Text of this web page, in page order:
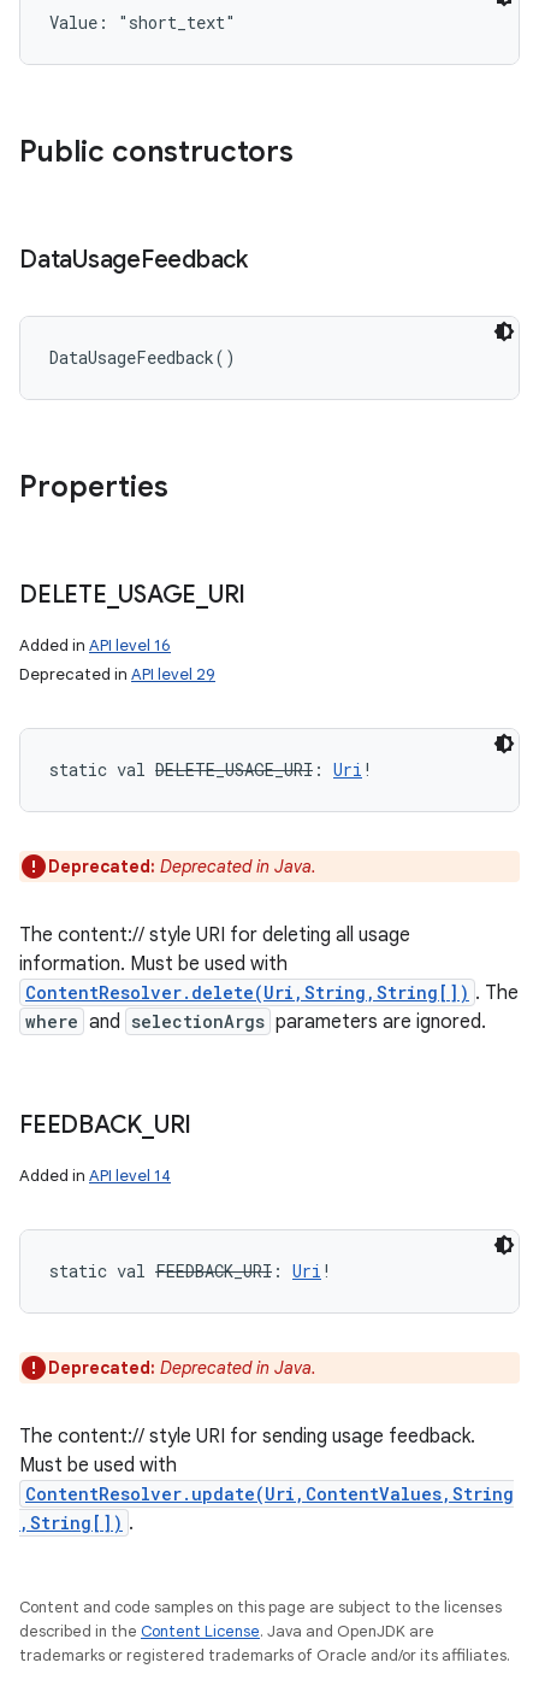
Value: "short_text"
Public constructors
DataUsageFeedback
DataUsageFeedback( )
Properties
DELETE USAGE URI
Added in API level 16
Deprecated in API level 29
static val DELETE_USAGE_URI : Uri !
Deprecated: Deprecated in Java.
The content:// style URI for deleting all usage
information. Must be used with
ContentResolver.delete(Uri,String,String[]) . The
where and selectionArgs parameters are ignored.
FEEDBACK URI
Added in API level 14
static val FEEDBACK_URI : Uri !
Deprecated: Deprecated in Java.
The content:// style URI for sending usage feedback.
Must be used with
ContentResolver.update(Uri,ContentValues,String
,String[]) .
Content and code samples on this page are subject to the licenses
described in the Content License. Java and OpenJDK are
trademarks or registered trademarks of Oracle and/or its affiliates.